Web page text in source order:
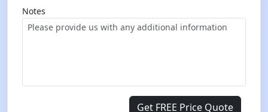
Notes
Get FREE Price Quote